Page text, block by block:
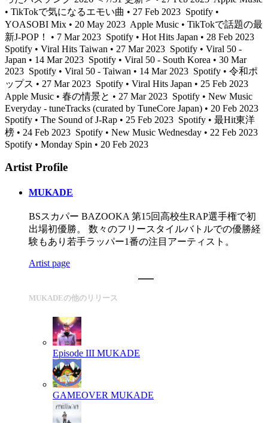
• TikTokで気になるエモい曲 • 27 Feb 2023 Spotify •
YOASOBI Mix • 20 May 2023 Apple Music • TikTokで話題の最
新J-POP！ • 7 Mar 2023 Spotify • Hot Hits Japan • 28 Feb 2023
Spotify • Viral Hits Taiwan • 27 Mar 2023 Spotify • Viral 50 -
Japan • 14 Mar 2023 Spotify • Viral 50 - South Korea • 30 Mar
2023 Spotify • Viral 50 - Taiwan • 14 Mar 2023 Spotify • 令和ポ
ップス • 27 Mar 2023 Spotify • Viral Hits Japan • 25 Feb 2023
Apple Music • 春の情景と • 27 Mar 2023 Spotify • New Music
Everyday - tuneTracks (curated by TuneCore Japan) • 20 Feb 2023
Spotify • The Sound of J-Rap • 25 Feb 2023 Spotify • 最Hit東洋
榜 • 24 Feb 2023 Spotify • New Music Wednesday • 22 Feb 2023
Spotify • Monday Spin • 20 Feb 2023
Artist Profile
MUKADE
BSスカパー BAZOOKA 第15回高校生RAP選手権で初
出場初優勝。 数々のフリースタイルバトルでの優勝経
験もあり若手ラッパー1番の注目アーティスト。
Artist page
MUKADEの他のリリース
Episode III MUKADE
GAMEOVER MUKADE